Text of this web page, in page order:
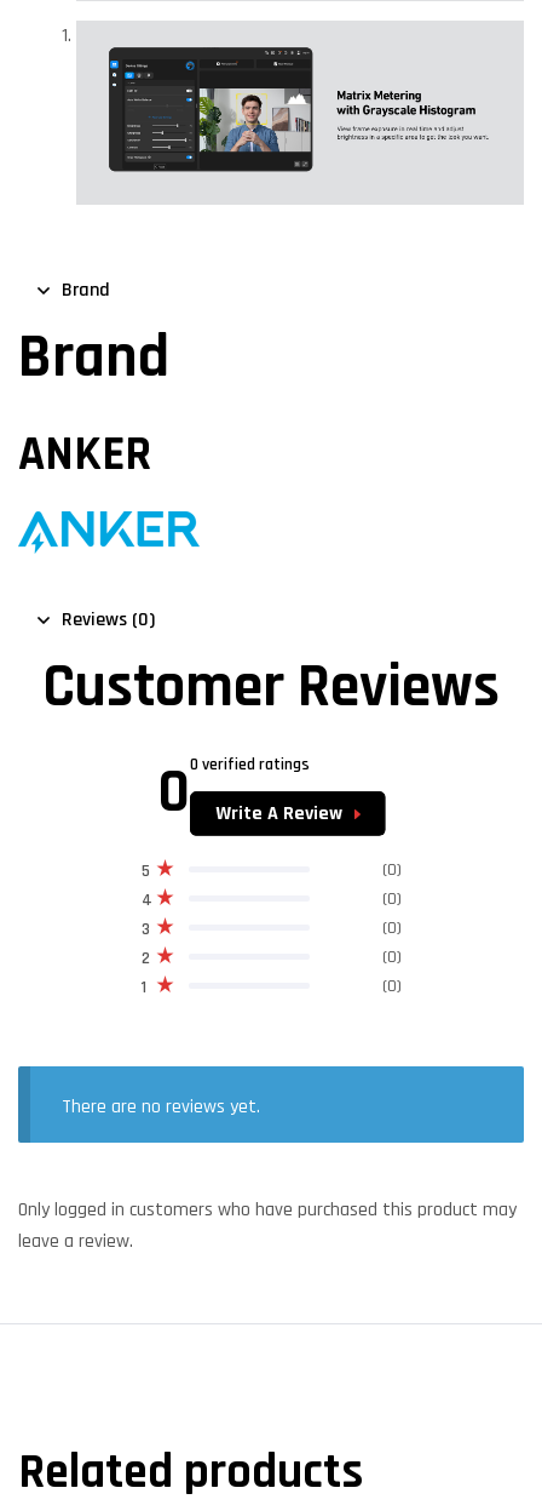
Brand
Brand
ANKER
Reviews (0)
Customer Reviews
00 verified ratings
Write A Review
1 (0)
2 (0)
3 (0)
4 (0)
5 (0)
There are no reviews yet.
Only logged in customers who have purchased this product may
leave a review.
Related products